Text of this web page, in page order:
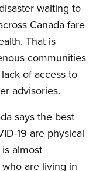
waiting to
Canada fare
That is
communities
of access to
advisories.
says the best
19 are physical
almost
are living in